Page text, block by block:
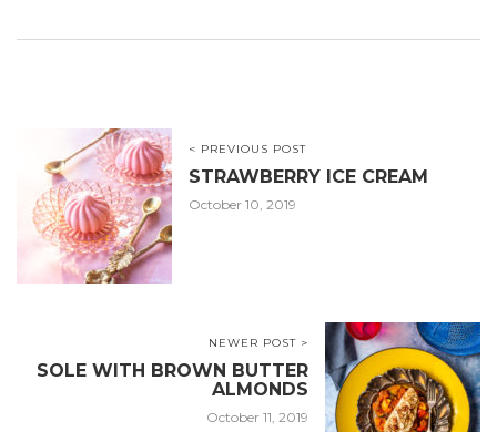
< PREVIOUS POST
STRAWBERRY ICE CREAM
October 10, 2019
NEWER POST >
SOLE WITH BROWN BUTTER
ALMONDS
October 11, 2019